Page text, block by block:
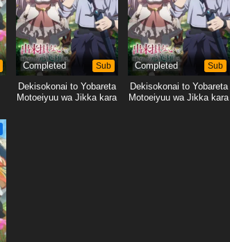
Completed Sub
Dekisokonai to Yobareta
Motoeiyuu wa Jikka kara
Completed Sub
Dekisokonai to Yobareta
Motoeiyuu wa Jikka kara